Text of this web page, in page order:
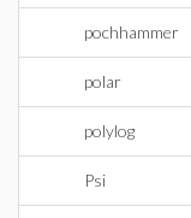
pochhammer
polar
polylog
Psi